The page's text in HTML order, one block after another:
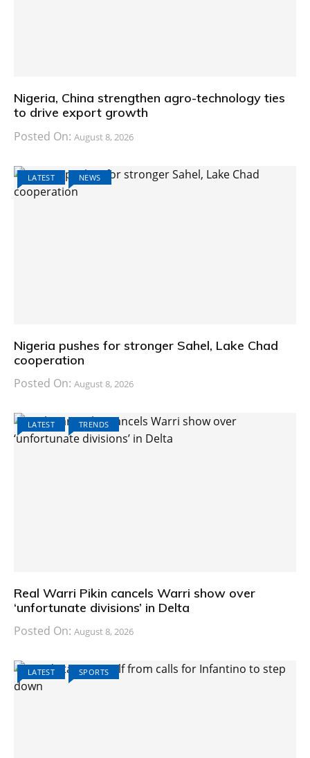
Nigeria, China strengthen agro-technology ties
to drive export growth
Posted On: August 8, 2026
LATEST NEWS
Nigeria pushes for stronger Sahel, Lake Chad
cooperation
Posted On: August 8, 2026
LATEST TRENDS
Real Warri Pikin cancels Warri show over
‘unfortunate divisions’ in Delta
Posted On: August 8, 2026
LATEST SPORTS